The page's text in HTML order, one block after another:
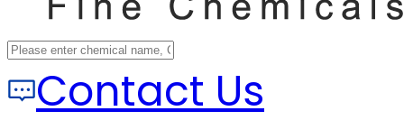
Contact Us